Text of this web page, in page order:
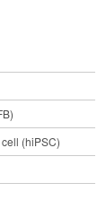
(hiPSC)